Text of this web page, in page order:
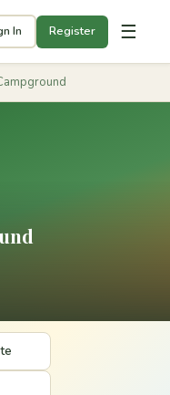
In Register ☰